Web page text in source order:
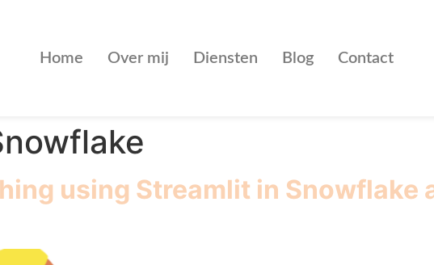
Home Over mij Diensten Blog Contact
using Streamlit in Snowflake